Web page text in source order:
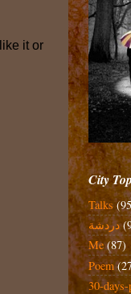
it or
City
Talks
دردشة
Me (87)
Poem
30-